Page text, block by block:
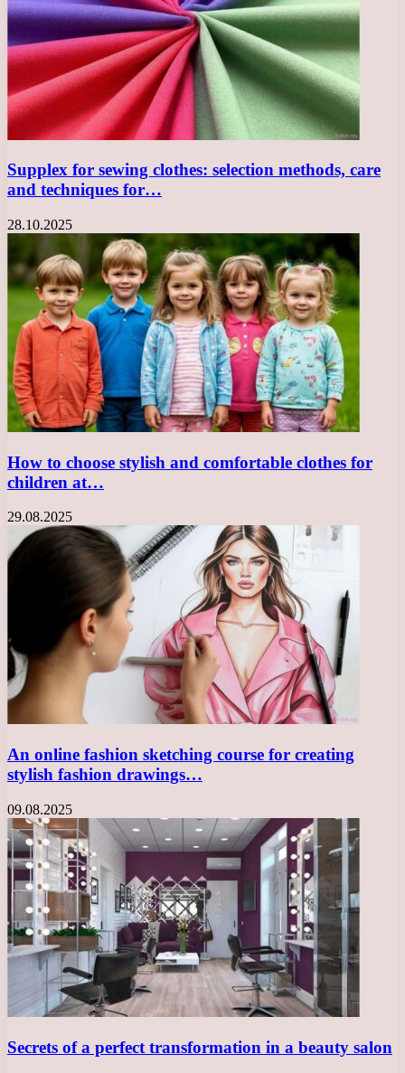
Supplex for sewing clothes: selection methods, care
and techniques for…
28.10.2025
How to choose stylish and comfortable clothes for
children at…
29.08.2025
An online fashion sketching course for creating
stylish fashion drawings…
09.08.2025
Secrets of a perfect transformation in a beauty salon